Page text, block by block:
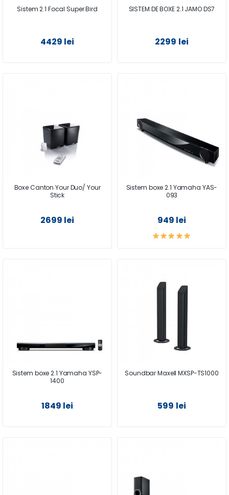
Sistem 2.1 Focal Super Bird
4429 lei
SISTEM DE BOXE 2.1 JAMO DS7
2299 lei
Boxe Canton Your Duo/ Your
Stick
2699 lei
Sistem boxe 2.1 Yamaha YAS-
093
949 lei
Sistem boxe 2.1 Yamaha YSP-
1400
1849 lei
Soundbar Maxell MXSP-TS1000
599 lei